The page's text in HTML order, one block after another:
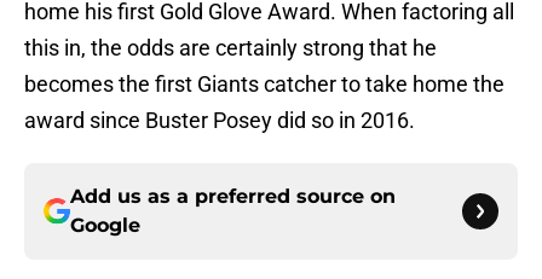
home his first Gold Glove Award. When factoring all
this in, the odds are certainly strong that he
becomes the first Giants catcher to take home the
award since Buster Posey did so in 2016.
Add us as a preferred source on
Google